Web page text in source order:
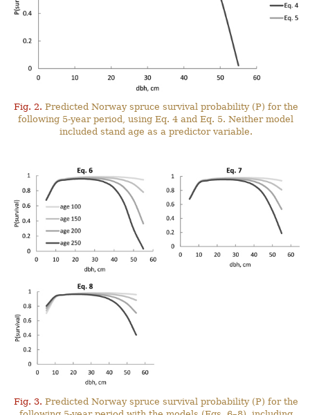
Fig. 2. Predicted Norway spruce survival probability (P) for the
following 5-year period, using Eq. 4 and Eq. 5. Neither model
included stand age as a predictor variable.
Fig. 3. Predicted Norway spruce survival probability (P) for the